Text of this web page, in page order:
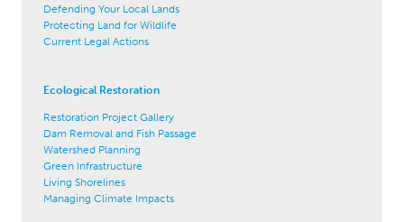
Defending Your Local Lands
Protecting Land for Wildlife
Current Legal Actions
Ecological Restoration
Restoration Project Gallery
Dam Removal and Fish Passage
Watershed Planning
Green Infrastructure
Living Shorelines
Managing Climate Impacts